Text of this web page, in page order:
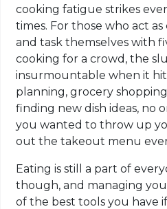
cooking fatigue strikes
times. For those who act
and task themselves with
cooking for a crowd, the
insurmountable when it
planning, grocery
finding new dish ideas, no
you wanted to throw up
out the takeout menu
Eating is still a part of
though, and managing
of the best tools you have